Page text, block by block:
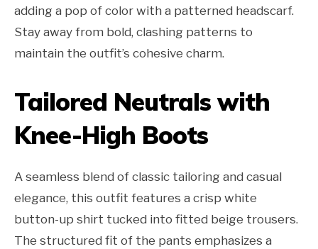
adding a pop of color with a patterned headscarf.
Stay away from bold, clashing patterns to
maintain the outfit’s cohesive charm.
Tailored Neutrals with
Knee-High Boots
A seamless blend of classic tailoring and casual
elegance, this outfit features a crisp white
button-up shirt tucked into fitted beige trousers.
The structured fit of the pants emphasizes a